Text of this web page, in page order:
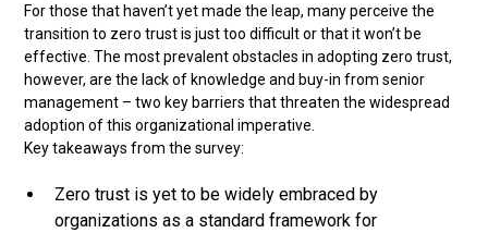
For those that haven’t yet made the leap, many perceive the
transition to zero trust is just too difficult or that it won’t be
effective. The most prevalent obstacles in adopting zero trust,
however, are the lack of knowledge and buy-in from senior
management – two key barriers that threaten the widespread
adoption of this organizational imperative.
Key takeaways from the survey:
Zero trust is yet to be widely embraced by
organizations as a standard framework for